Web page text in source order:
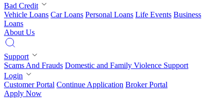
Bad Credit
Vehicle Loans Car Loans Personal Loans Life Events Business
Loans
About Us
Support
Scams And Frauds Domestic and Family Violence Support
Login
Customer Portal Continue Application Broker Portal
Apply Now